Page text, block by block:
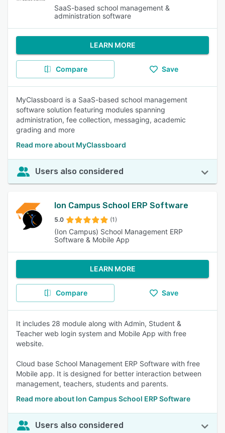
SaaS-based school management &
administration software
LEARN MORE
Compare Save
MyClassboard is a SaaS-based school management
software solution featuring modules spanning
administration, fee collection, messaging, academic
grading and more
Read more about MyClassboard
Users also considered
Ion Campus School ERP Software
5.0 (1)
(Ion Campus) School Management ERP
Software & Mobile App
LEARN MORE
Compare Save
It includes 28 module along with Admin, Student &
Teacher web login system and Mobile App with free
website.
Cloud base School Management ERP Software with free
Mobile app. It is designed for better interaction between
management, teachers, students and parents.
Read more about Ion Campus School ERP Software
Users also considered